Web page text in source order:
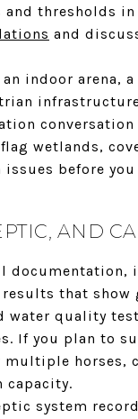
and thresholds in
and
indoor arena,
conversation
wetlands,
before
AND
documentation,
that show
water quality
If you plan to
multiple horses,
capacity.
system